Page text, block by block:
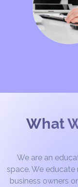
What
We are an
space. We
business owners